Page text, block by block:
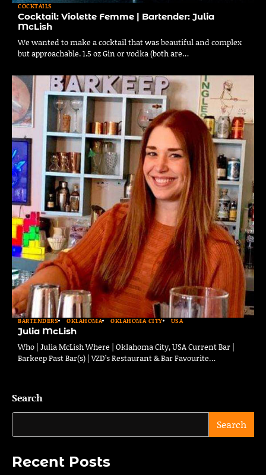
COCKTAILS
Cocktail: Violette Femme | Bartender: Julia
McLish
We wanted to make a cocktail that was beautiful and complex
but approachable. 1.5 oz Gin or vodka (both are…
BARTENDERS OKLAHOMA OKLAHOMA CITY USA
Julia McLish
Who | Julia McLish Where | Oklahoma City, USA Current Bar |
Barkeep Past Bar(s) | VZD’s Restaurant & Bar Favourite…
Search
Search
Recent Posts